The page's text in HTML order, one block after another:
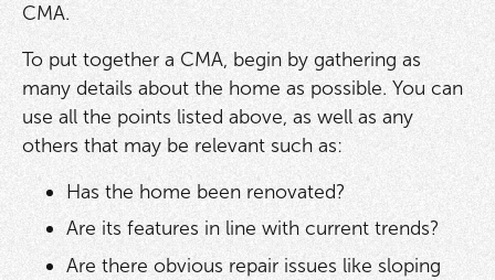
CMA.
To put together a CMA, begin by gathering as
many details about the home as possible. You can
use all the points listed above, as well as any
others that may be relevant such as:
Has the home been renovated?
Are its features in line with current trends?
Are there obvious repair issues like sloping